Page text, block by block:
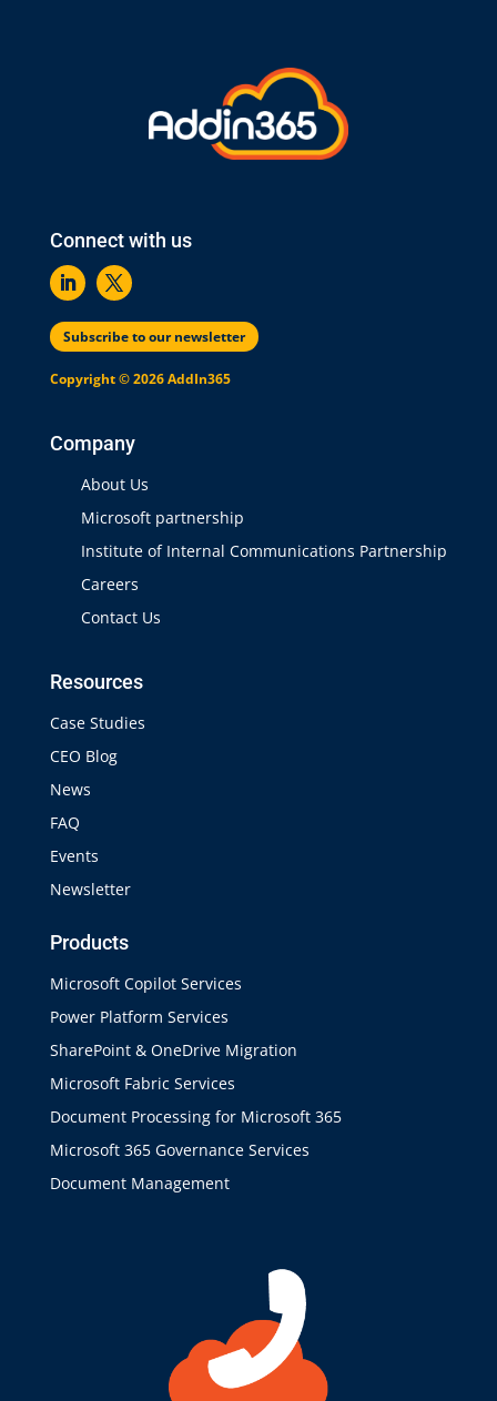
Connect with us
Subscribe to our newsletter
Copyright © 2026 AddIn365
Company
About Us
Microsoft partnership
Institute of Internal Communications Partnership
Careers
Contact Us
Products
Microsoft Copilot Services
Power Platform Services
SharePoint & OneDrive Migration
Microsoft Fabric Services
Document Processing for Microsoft 365
Microsoft 365 Governance Services
Document Management
Resources
Case Studies
CEO Blog
News
FAQ
Events
Newsletter